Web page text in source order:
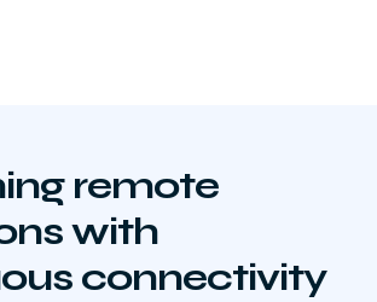
remote
with
connectivity